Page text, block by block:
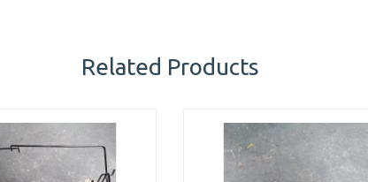
Related Products